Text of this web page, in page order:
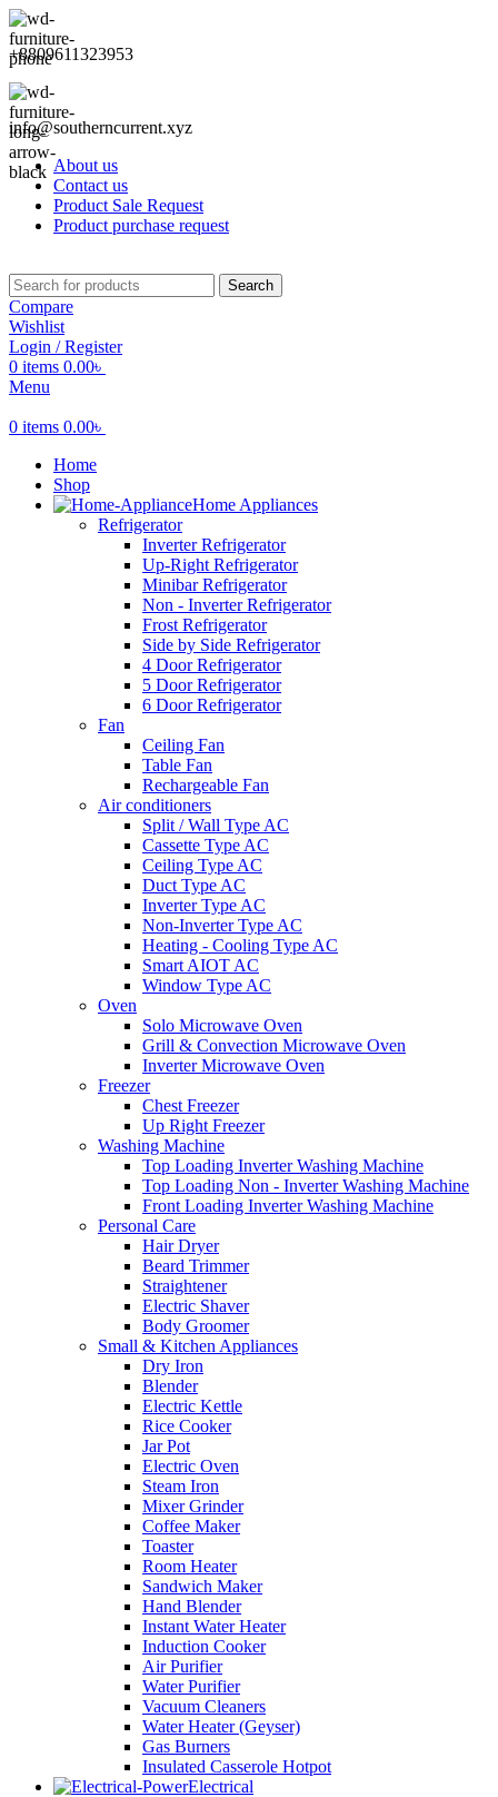
+8809611323953
info@southerncurrent.xyz
About us
Contact us
Product Sale Request
Product purchase request
Search
Compare
Wishlist
Login / Register
0 items 0.00৳
Menu
0 items 0.00৳
Home
Shop
Home Appliances
Refrigerator
Inverter Refrigerator
Up-Right Refrigerator
Minibar Refrigerator
Non - Inverter Refrigerator
Frost Refrigerator
Side by Side Refrigerator
4 Door Refrigerator
5 Door Refrigerator
6 Door Refrigerator
Fan
Ceiling Fan
Table Fan
Rechargeable Fan
Air conditioners
Split / Wall Type AC
Cassette Type AC
Ceiling Type AC
Duct Type AC
Inverter Type AC
Non-Inverter Type AC
Heating - Cooling Type AC
Smart AIOT AC
Window Type AC
Oven
Solo Microwave Oven
Grill & Convection Microwave Oven
Inverter Microwave Oven
Freezer
Chest Freezer
Up Right Freezer
Washing Machine
Top Loading Inverter Washing Machine
Top Loading Non - Inverter Washing Machine
Front Loading Inverter Washing Machine
Personal Care
Hair Dryer
Beard Trimmer
Straightener
Electric Shaver
Body Groomer
Small & Kitchen Appliances
Dry Iron
Blender
Electric Kettle
Rice Cooker
Jar Pot
Electric Oven
Steam Iron
Mixer Grinder
Coffee Maker
Toaster
Room Heater
Sandwich Maker
Hand Blender
Instant Water Heater
Induction Cooker
Air Purifier
Water Purifier
Vacuum Cleaners
Water Heater (Geyser)
Gas Burners
Insulated Casserole Hotpot
Electrical